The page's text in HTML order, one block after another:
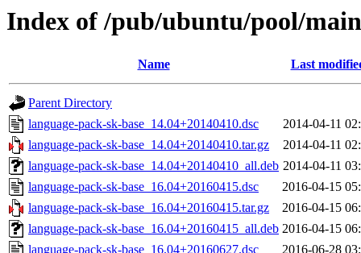
Index of /pub/ubuntu/pool/
Name Last
Parent Directory
language-pack-sk-base_14.04+20140410.dsc
2014-04-11
language-pack-sk-base_14.04+20140410.tar.gz
2014-04-11
language-pack-sk-base_14.04+20140410_all.deb 2014-04-11
language-pack-sk-base_16.04+20160415.dsc
2016-04-15
language-pack-sk-base_16.04+20160415.tar.gz
2016-04-15
language-pack-sk-base_16.04+20160415_all.deb 2016-04-15
language-pack-sk-base_16.04+20160627.dsc
2016-06-28